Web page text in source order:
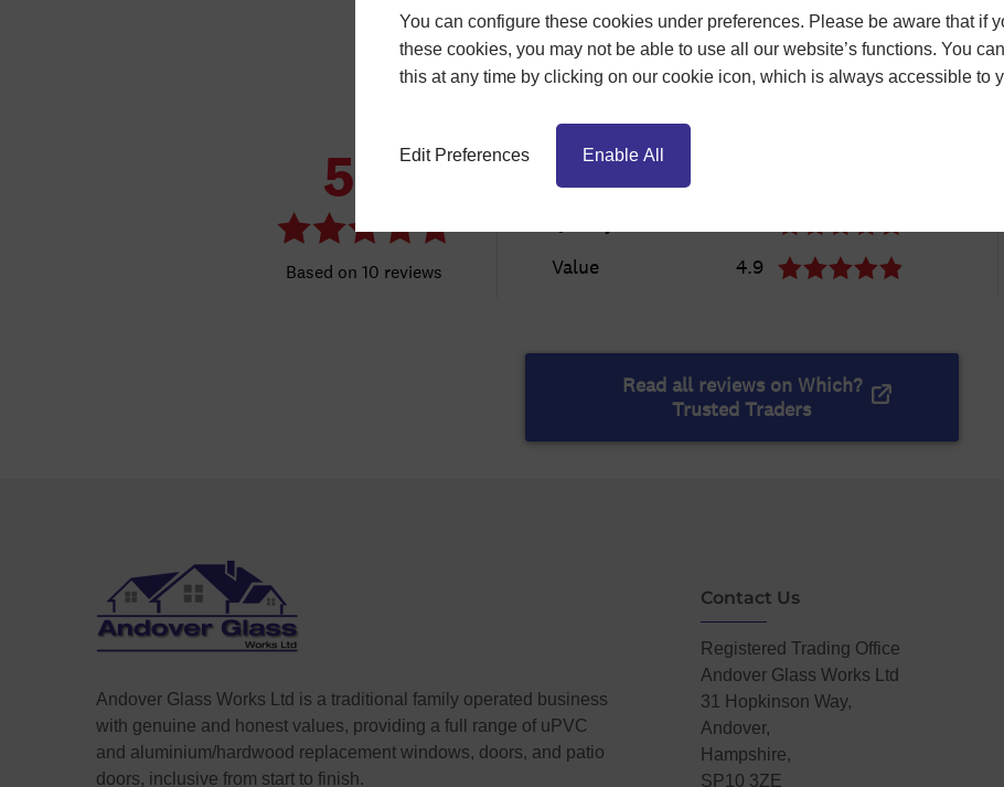
You can configure these cookies under preferences. Please be aware that if
these cookies, you may not be able to use all our website’s functions. You
this at any time by clicking on our cookie icon, which is always accessible to
Edit Preferences Enable All
Andover Glass Works Ltd is a traditional family operated business
with genuine and honest values, providing a full range of uPVC
and aluminium/hardwood replacement windows, doors, and patio
doors, inclusive from start to finish.
Contact Us
Registered Trading Office
Andover Glass Works Ltd
31 Hopkinson Way,
Andover,
Hampshire,
SP10 3ZE